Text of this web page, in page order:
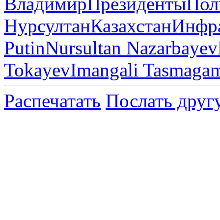
НурсултанКазахстан
PutinNursultan Nazarbayev
TokayevImangali
Распечатать Послать